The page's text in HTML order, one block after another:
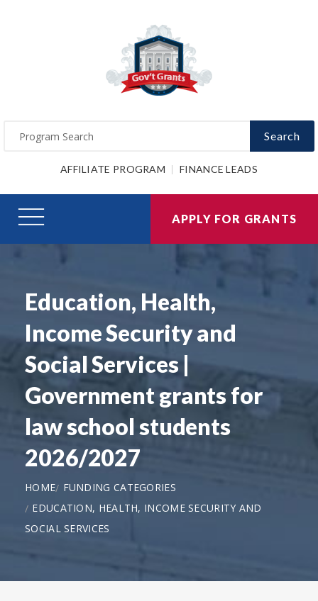
Search
AFFILIATE PROGRAM FINANCE LEADS
APPLY FOR GRANTS
Education, Health,
Income Security and
Social Services |
Government grants for
law school students
2026/2027
HOME
FUNDING CATEGORIES
EDUCATION, HEALTH, INCOME SECURITY AND
SOCIAL SERVICES